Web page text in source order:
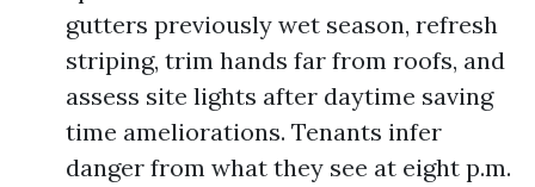
gutters previously wet season, refresh
striping, trim hands far from roofs, and
assess site lights after daytime saving
time ameliorations. Tenants infer
danger from what they see at eight p.m.